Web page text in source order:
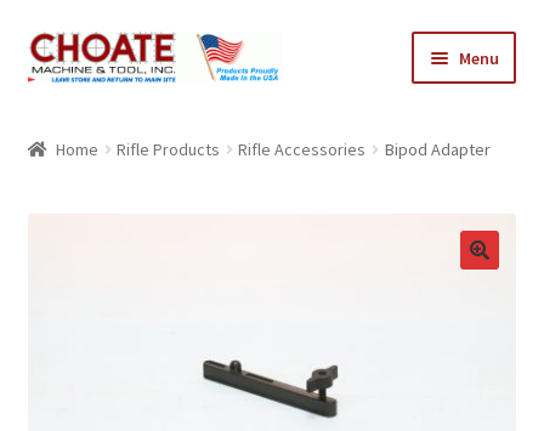
Skip
to
Skip
to
Menu
Home Rifle Products Rifle Accessories Bipod Adapter